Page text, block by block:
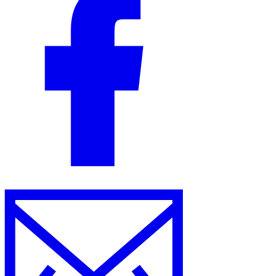
Country Tax Guides
All GuidesEuropeAmericas Asia-Pacific